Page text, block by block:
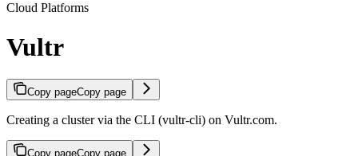
Cloud Platforms
Vultr
Copy pageCopy page
Creating a cluster via the CLI (vultr-cli) on Vultr.com.
Copy pageCopy page